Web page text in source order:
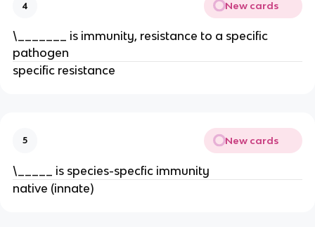
4 New cards
\_______ is immunity, resistance to a specific
pathogen
specific resistance
5 New cards
\_____ is species-specfic immunity
native (innate)